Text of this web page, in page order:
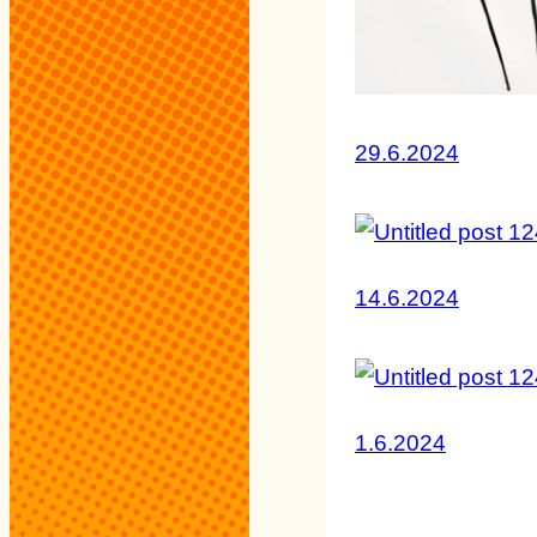
29.6.2024
14.6.2024
1.6.2024